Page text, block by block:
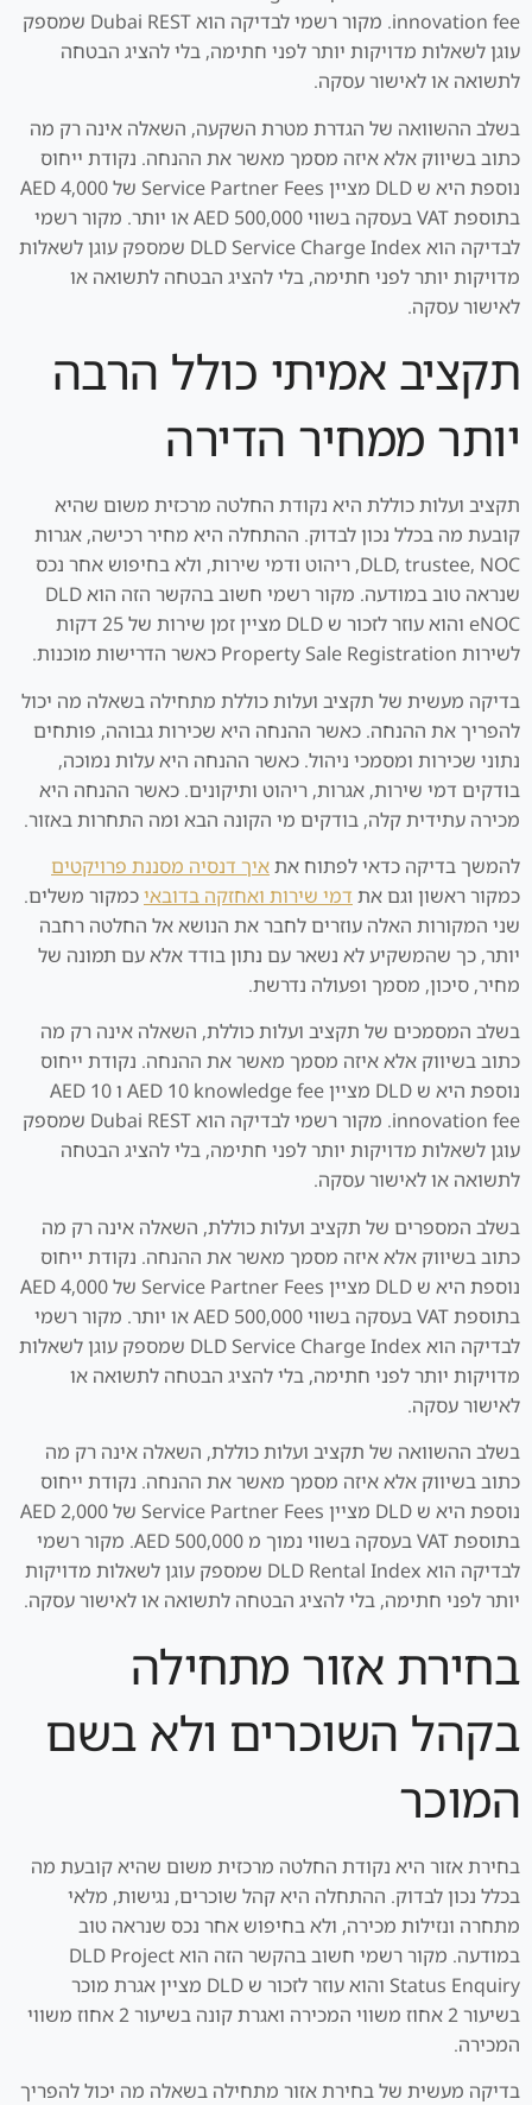
innovation fee. מקור רשמי לבדיקה הוא Dubai REST שמספק
עוגן לשאלות מדויקות יותר לפני חתימה, בלי להציג הבטחה
לתשואה או לאישור עסקה.
בשלב ההשוואה של הגדרת מטרת השקעה, השאלה אינה רק מה
כתוב בשיווק אלא איזה מסמך מאשר את ההנחה. נקודת ייחוס
נוספת היא ש DLD מציין Service Partner Fees של AED 4,000
בתוספת VAT בעסקה בשווי AED 500,000 או יותר. מקור רשמי
לבדיקה הוא DLD Service Charge Index שמספק עוגן לשאלות
מדויקות יותר לפני חתימה, בלי להציג הבטחה לתשואה או
לאישור עסקה.
תקציב אמיתי כולל הרבה
יותר ממחיר הדירה
תקציב ועלות כוללת היא נקודת החלטה מרכזית משום שהיא
קובעת מה בכלל נכון לבדוק. ההתחלה היא מחיר רכישה, אגרות
DLD, trustee, NOC, ריהוט ודמי שירות, ולא בחיפוש אחר נכס
שנראה טוב במודעה. מקור רשמי חשוב בהקשר הזה הוא DLD
eNOC והוא עוזר לזכור ש DLD מציין זמן שירות של 25 דקות
לשירות Property Sale Registration כאשר הדרישות מוכנות.
בדיקה מעשית של תקציב ועלות כוללת מתחילה בשאלה מה יכול
להפריך את ההנחה. כאשר ההנחה היא שכירות גבוהה, פותחים
נתוני שכירות ומסמכי ניהול. כאשר ההנחה היא עלות נמוכה,
בודקים דמי שירות, אגרות, ריהוט ותיקונים. כאשר ההנחה היא
מכירה עתידית קלה, בודקים מי הקונה הבא ומה התחרות באזור.
להמשך בדיקה כדאי לפתוח אתאיך דנסיה מסננת פרויקטים
כמקור ראשון וגם את דמי שירות ואחזקה בדובאיכמקור משלים.
שני המקורות האלה עוזרים לחבר את הנושא אל החלטה רחבה
יותר, כך שהמשקיע לא נשאר עם נתון בודד אלא עם תמונה של
מחיר, סיכון, מסמך ופעולה נדרשת.
בשלב המסמכים של תקציב ועלות כוללת, השאלה אינה רק מה
כתוב בשיווק אלא איזה מסמך מאשר את ההנחה. נקודת ייחוס
נוספת היא ש DLD מציין AED 10 knowledge fee ו AED 10
innovation fee. מקור רשמי לבדיקה הוא Dubai REST שמספק
עוגן לשאלות מדויקות יותר לפני חתימה, בלי להציג הבטחה
לתשואה או לאישור עסקה.
בשלב המספרים של תקציב ועלות כוללת, השאלה אינה רק מה
כתוב בשיווק אלא איזה מסמך מאשר את ההנחה. נקודת ייחוס
נוספת היא ש DLD מציין Service Partner Fees של AED 4,000
בתוספת VAT בעסקה בשווי AED 500,000 או יותר. מקור רשמי
לבדיקה הוא DLD Service Charge Index שמספק עוגן לשאלות
מדויקות יותר לפני חתימה, בלי להציג הבטחה לתשואה או
לאישור עסקה.
בשלב ההשוואה של תקציב ועלות כוללת, השאלה אינה רק מה
כתוב בשיווק אלא איזה מסמך מאשר את ההנחה. נקודת ייחוס
נוספת היא ש DLD מציין Service Partner Fees של AED 2,000
בתוספת VAT בעסקה בשווי נמוך מ AED 500,000. מקור רשמי
לבדיקה הוא DLD Rental Index שמספק עוגן לשאלות מדויקות
יותר לפני חתימה, בלי להציג הבטחה לתשואה או לאישור עסקה.
בחירת אזור מתחילה
בקהל השוכרים ולא בשם
המוכר
בחירת אזור היא נקודת החלטה מרכזית משום שהיא קובעת מה
בכלל נכון לבדוק. ההתחלה היא קהל שוכרים, נגישות, מלאי
מתחרה ונזילות מכירה, ולא בחיפוש אחר נכס שנראה טוב
במודעה. מקור רשמי חשוב בהקשר הזה הוא DLD Project
Status Enquiry והוא עוזר לזכור ש DLD מציין אגרת מוכר
בשיעור 2 אחוז משווי המכירה ואגרת קונה בשיעור 2 אחוז משווי
המכירה.
בדיקה מעשית של בחירת אזור מתחילה בשאלה מה יכול להפריך